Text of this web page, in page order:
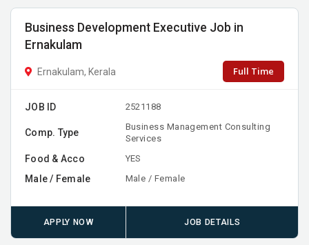
Business Development Executive Job in
Ernakulam
Ernakulam, Kerala Full Time
JOB ID 2521188
Comp. Type
Business Management Consulting
Services
Food & Acco YES
Male / Female Male / Female
APPLY NOW JOB DETAILS